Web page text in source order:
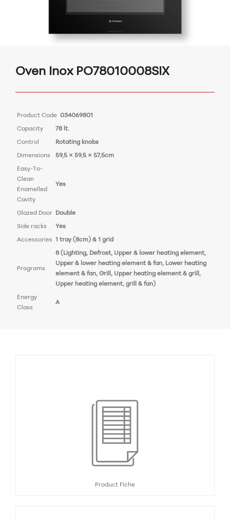
Oven Inox PO78010008SIX
Product Code 034069801
Capacity
78 lt.
Control
Rotating knobs
Dimensions
59,5 × 59,5 × 57,5cm
Easy-To-
Clean
Enamelled
Cavity
Yes
Glazed Door Double
Side racks
Yes
Accessories 1 tray (8cm) & 1 grid
Programs
8 (Lighting, Defrost, Upper & lower heating element,
Upper & lower heating element & fan, Lower heating
element & fan, Grill, Upper heating element & grill,
Upper heating element, grill & fan)
Energy
Class
A
Product Fiche